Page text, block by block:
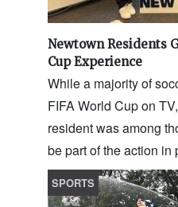
Newtown Residents
Cup Experience
While a majority of
FIFA World Cup on
resident was among
be part of the action in
SPORTS